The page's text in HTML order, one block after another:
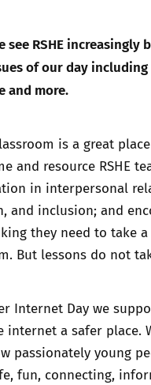
see RSHE
of our day
and more.
is a great
and resource RSHE
in interpersonal
and inclusion; and
they need to take
But lessons do not
Internet Day we
internet a safer place.
passionately young
fun, connecting,